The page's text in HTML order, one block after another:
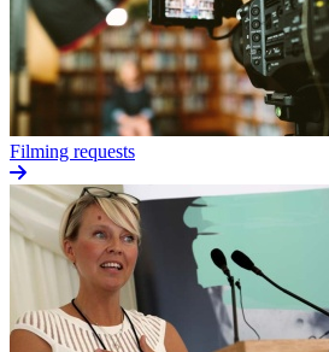
Filming requests